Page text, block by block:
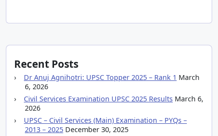
Recent Posts
Dr Anuj Agnihotri: UPSC Topper 2025 – Rank 1 March
6, 2026
Civil Services Examination UPSC 2025 Results March 6,
2026
UPSC – Civil Services (Main) Examination – PYQs –
2013 – 2025 December 30, 2025